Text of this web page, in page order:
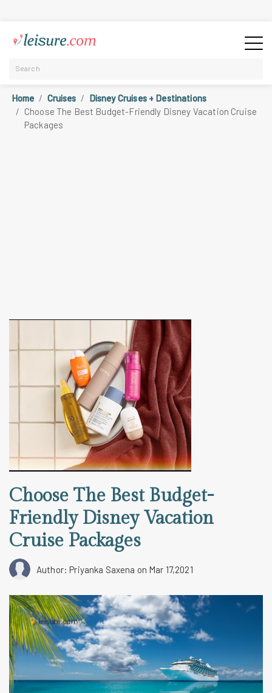
Home Cruises
Disney Cruises + Destinations
Choose The Best Budget-Friendly Disney Vacation Cruise
Packages
Choose The Best Budget-
Friendly Disney Vacation
Cruise Packages
Author: Priyanka Saxena on Mar 17,2021